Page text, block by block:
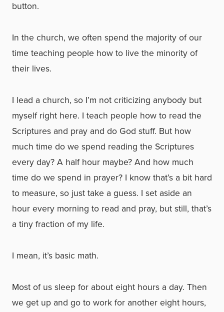
button.
In the church, we often spend the majority of our
time teaching people how to live the minority of
their lives.
I lead a church, so I’m not criticizing anybody but
myself right here. I teach people how to read the
Scriptures and pray and do God stuff. But how
much time do we spend reading the Scriptures
every day? A half hour maybe? And how much
time do we spend in prayer? I know that’s a bit hard
to measure, so just take a guess. I set aside an
hour every morning to read and pray, but still, that’s
a tiny fraction of my life.
I mean, it’s basic math.
Most of us sleep for about eight hours a day. Then
we get up and go to work for another eight hours,